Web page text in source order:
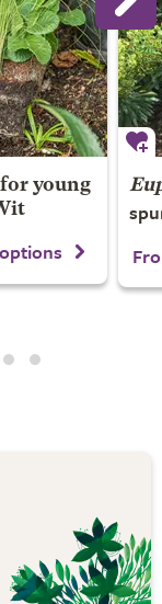
young